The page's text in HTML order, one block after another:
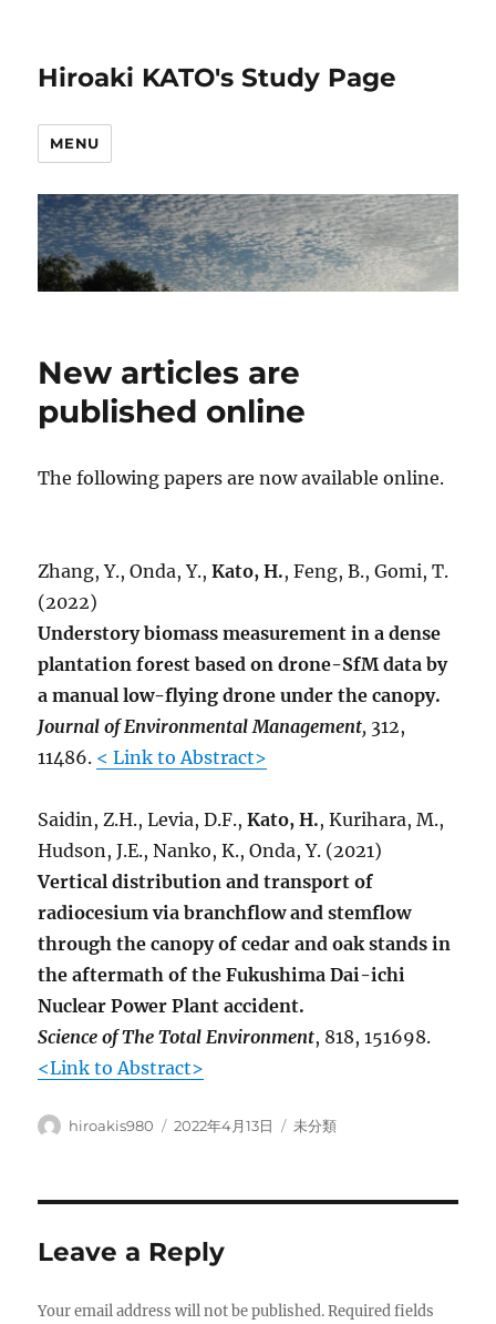
Hiroaki KATO's Study Page
MENU
New articles are
published online
The following papers are now available online.
Zhang, Y., Onda, Y.,Kato, H., Feng, B., Gomi, T.
(2022)
Understory biomass measurement in a dense
plantation forest based on drone-SfM data by
a manual low-flying drone under the canopy.
Journal of Environmental Management, 312,
11486. < Link to Abstract>
Saidin, Z.H., Levia, D.F.,Kato, H., Kurihara, M.,
Hudson, J.E., Nanko, K., Onda, Y. (2021)
Vertical distribution and transport of
radiocesium via branchflow and stemflow
through the canopy of cedar and oak stands in
the aftermath of the Fukushima Dai-ichi
Nuclear Power Plant accident.
Science of The Total Environment, 818, 151698.
<Link to Abstract>
Author
hiroakis980
Posted
2022年4月13日 Categories
未分類
Leave a Reply
Your email address will not be published. Required fields